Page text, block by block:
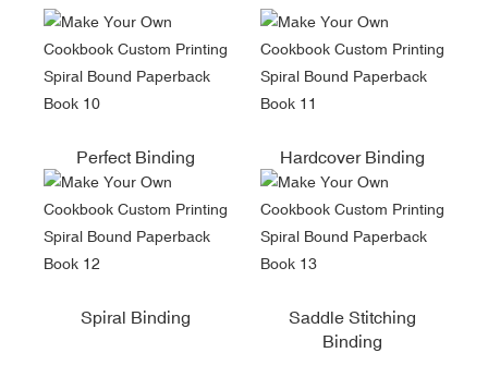
Perfect Binding Hardcover Binding
Spiral Binding
Saddle Stitching
Binding